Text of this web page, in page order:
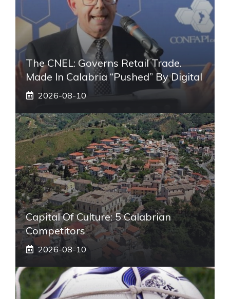
The CNEL: Governs Retail Trade.
Made In Calabria “pushed” By Digital
2026-08-10
Capital Of Culture: 5 Calabrian
Competitors
2026-08-10